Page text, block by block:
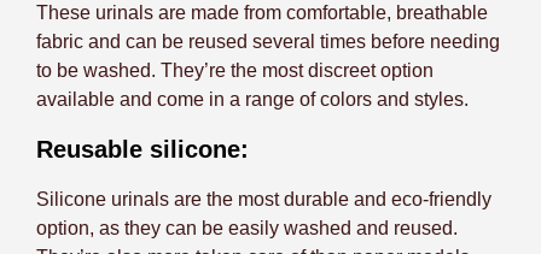
These urinals are made from comfortable, breathable
fabric and can be reused several times before needing
to be washed. They’re the most discreet option
available and come in a range of colors and styles.
Reusable silicone:
Silicone urinals are the most durable and eco-friendly
option, as they can be easily washed and reused.